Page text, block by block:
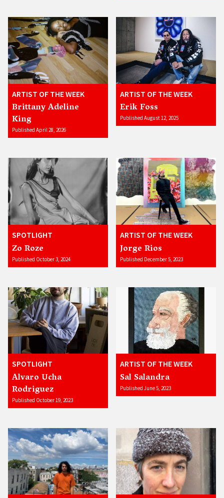
ARTIST OF THE WEEK
Brittany Adeline
King
Published April 28, 2026
ARTIST OF THE WEEK
Erik Foss
Published August 12, 2025
SPOTLIGHT
Zo Roze
Published October 3, 2024
ARTIST OF THE WEEK
Jorge Rios
Published December 5, 2023
SPOTLIGHT
Alvaro Ucha
Rodriguez
Published October 19, 2023
ARTIST OF THE WEEK
Sal Salandra
Published June 5, 2023